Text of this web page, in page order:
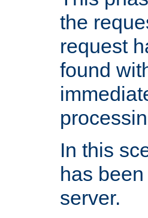
the
request
found
In this
has
server.